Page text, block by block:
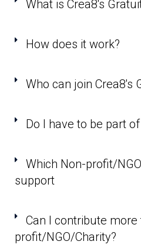
What is Crea8's
How does it work?
Who can join Crea8's
Do I have to be part
Which Non-profit/
support
Can I contribute more
profit/NGO/Charity?